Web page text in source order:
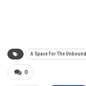
A Space For The
0